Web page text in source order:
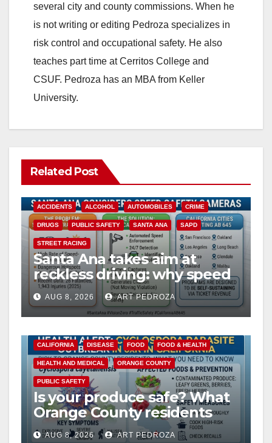
several city and county commissions. When he
is not writing or editing Pedroza specializes in
risk control and occupational safety. He also
teaches part time at Cerritos College and
CSUF. Pedroza has an MBA from Keller
University.
Related Post
ACCIDENTS ALCOHOL AUTOMOBILES CRIME
DRUGS PUBLIC SAFETY SANTA ANA SAPD
STREET RACING
Santa Ana takes aim at
reckless driving: why speed
cameras are a win for public
safety
AUG 8, 2026 ART PEDROZA
CALIFORNIA DISEASE FOOD FOOD & HEALTH
HEALTH AND MEDICAL ORANGE COUNTY
PUBLIC SAFETY
Is your produce safe? What
Orange County residents
need to know about the
AUG 8, 2026 ART PEDROZA